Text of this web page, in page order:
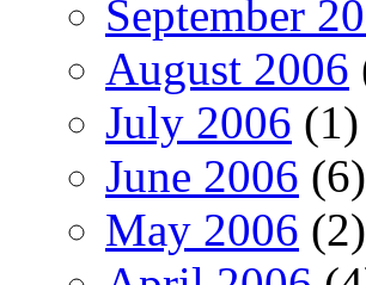
September
August 2006
July 2006 (1)
June 2006 (6)
May 2006 (2)